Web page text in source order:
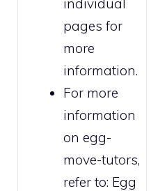
individual
pages for
more
information.
For more
information
on egg-
move-tutors,
refer to: Egg